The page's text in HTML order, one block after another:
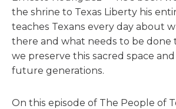
the shrine to Texas Liberty his
teaches Texans every day about
there and what needs to be done
we preserve this sacred space
future generations.
On this episode of The People of